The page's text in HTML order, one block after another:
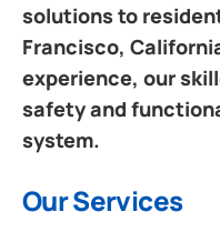
solutions to
Francisco,
experience, our
safety and
system.
Our Services